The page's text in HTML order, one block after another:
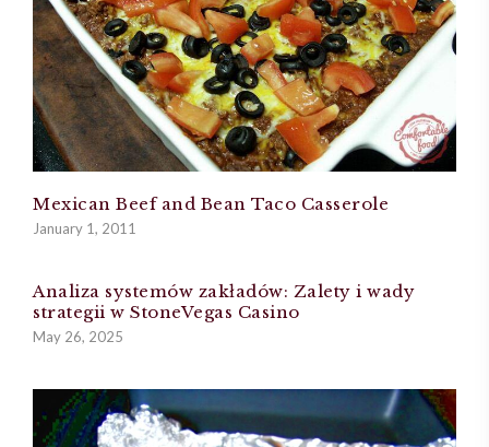
Mexican Beef and Bean Taco Casserole
January 1, 2011
Analiza systemów zakładów: Zalety i wady
strategii w StoneVegas Casino
May 26, 2025